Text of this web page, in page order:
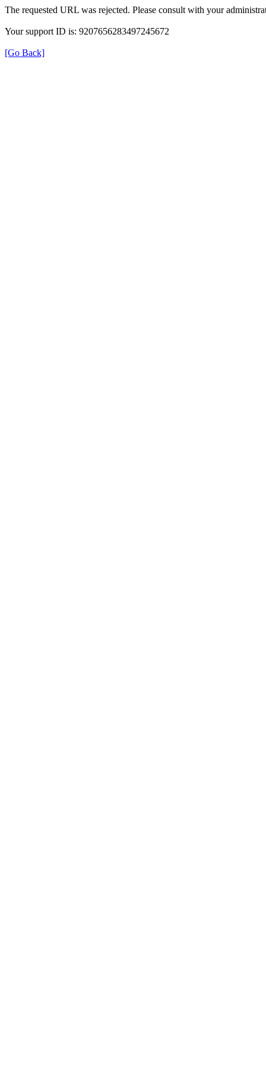
The requested URL was rejected. Please consult with your
Your support ID is: 9207656283497245672
[Go Back]